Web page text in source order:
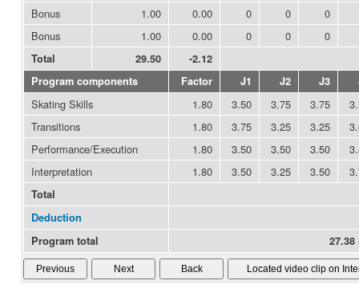
Bonus
1.00 0.00 0 0
0
Bonus
1.00 0.00 0 0 0
Total 29.50
-2.12
Program components
Factor J1 J2 J3
Skating Skills 1.80 3.50 3.75 3.75
Transitions
1.80 3.75 3.25 3.25
Performance/Execution
1.80 3.50 3.50 3.50
Interpretation
1.80 3.50 3.25 3.50
Total
Deduction
Program total
27.38